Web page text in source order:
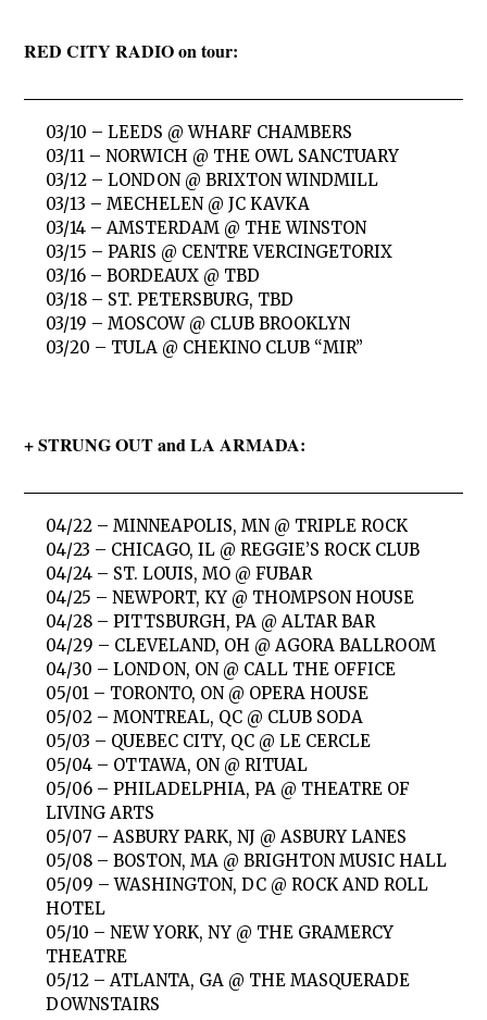
RED CITY RADIO on tour:
03/10 – LEEDS @ WHARF CHAMBERS
03/11 – NORWICH @ THE OWL SANCTUARY
03/12 – LONDON @ BRIXTON WINDMILL
03/13 – MECHELEN @ JC KAVKA
03/14 – AMSTERDAM @ THE WINSTON
03/15 – PARIS @ CENTRE VERCINGETORIX
03/16 – BORDEAUX @ TBD
03/18 – ST. PETERSBURG, TBD
03/19 – MOSCOW @ CLUB BROOKLYN
03/20 – TULA @ CHEKINO CLUB “MIR”
+ STRUNG OUT and LA ARMADA:
04/22 – MINNEAPOLIS, MN @ TRIPLE ROCK
04/23 – CHICAGO, IL @ REGGIE’S ROCK CLUB
04/24 – ST. LOUIS, MO @ FUBAR
04/25 – NEWPORT, KY @ THOMPSON HOUSE
04/28 – PITTSBURGH, PA @ ALTAR BAR
04/29 – CLEVELAND, OH @ AGORA BALLROOM
04/30 – LONDON, ON @ CALL THE OFFICE
05/01 – TORONTO, ON @ OPERA HOUSE
05/02 – MONTREAL, QC @ CLUB SODA
05/03 – QUEBEC CITY, QC @ LE CERCLE
05/04 – OTTAWA, ON @ RITUAL
05/06 – PHILADELPHIA, PA @ THEATRE OF
LIVING ARTS
05/07 – ASBURY PARK, NJ @ ASBURY LANES
05/08 – BOSTON, MA @ BRIGHTON MUSIC HALL
05/09 – WASHINGTON, DC @ ROCK AND ROLL
HOTEL
05/10 – NEW YORK, NY @ THE GRAMERCY
THEATRE
05/12 – ATLANTA, GA @ THE MASQUERADE
DOWNSTAIRS